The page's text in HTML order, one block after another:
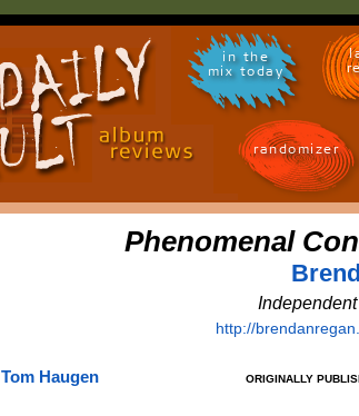
in the
mix today
randomizer
Phenomenal
http://
Tom Haugen ORIGINALLY